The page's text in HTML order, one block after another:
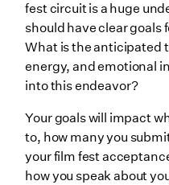
fest circuit is a huge
should have clear goals
What is the anticipated
energy, and emotional
into this endeavor?
Your goals will impact
to, how many you
your film fest
how you speak about
Film stills
Bios
Promo channels
Other assets
Wrapping up